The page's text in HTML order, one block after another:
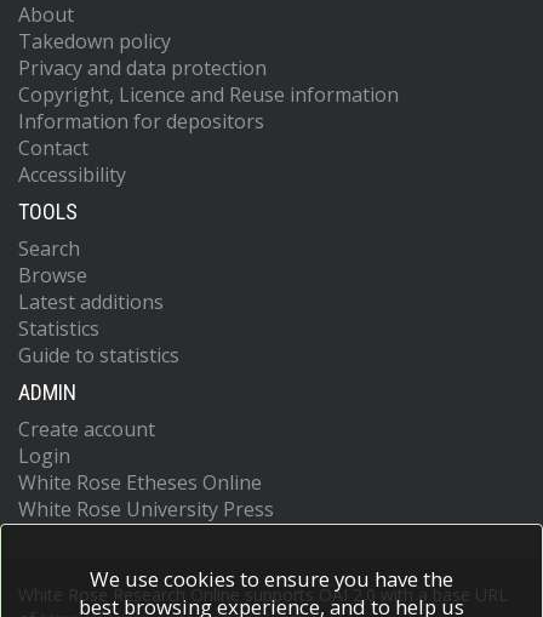
About
Takedown policy
Privacy and data protection
Copyright, Licence and Reuse information
Information for depositors
Contact
Accessibility
TOOLS
Search
Browse
Latest additions
Statistics
Guide to statistics
ADMIN
Create account
Login
White Rose Etheses Online
White Rose University Press
White Rose Research Online supports OAI 2.0 with a base URL
We use cookies to ensure you have the
best browsing experience, and to help us